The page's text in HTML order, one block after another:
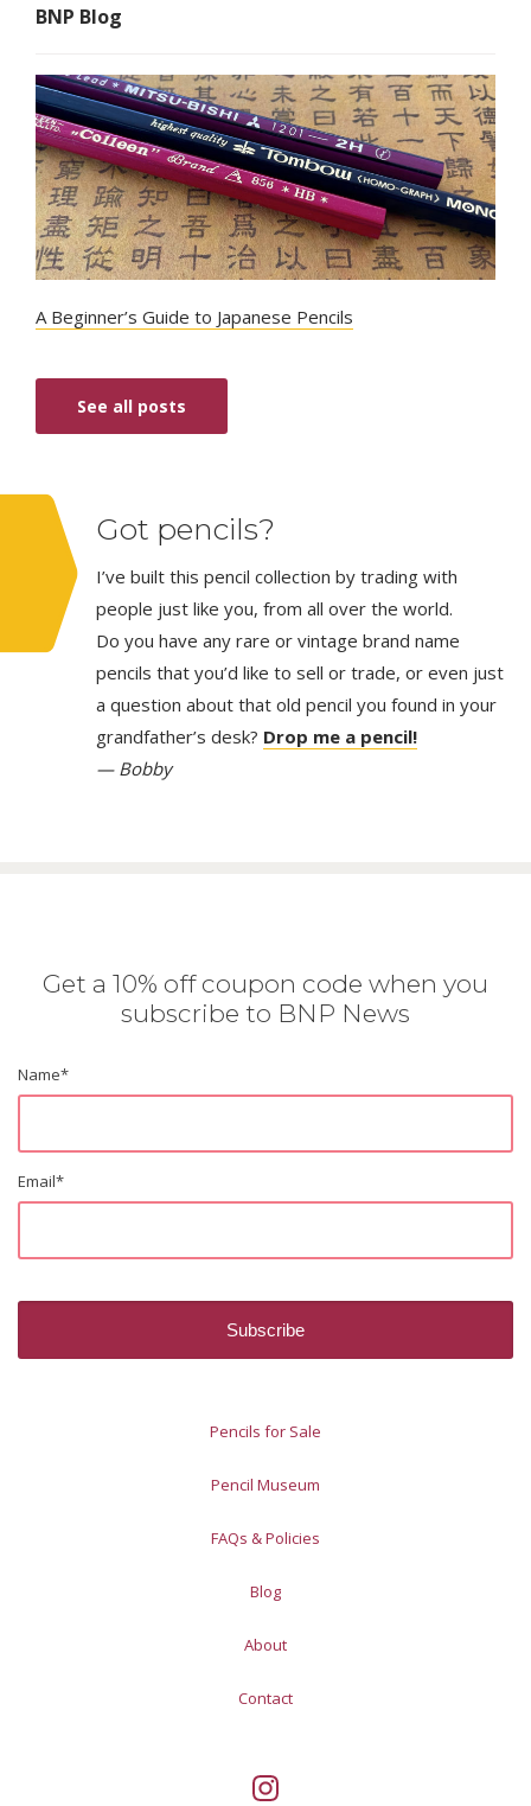
BNP Blog
A Beginner’s Guide to Japanese Pencils
See all posts
Got pencils?
I’ve built this pencil collection by trading with
people just like you, from all over the world.
Do you have any rare or vintage brand name
pencils that you’d like to sell or trade, or even just
a question about that old pencil you found in your
grandfather’s desk? Drop me a pencil!
— Bobby
Get a 10% off coupon code when you
subscribe to BNP News
Name*
Email*
Pencils for Sale
Pencil Museum
FAQs & Policies
Blog
About
Contact